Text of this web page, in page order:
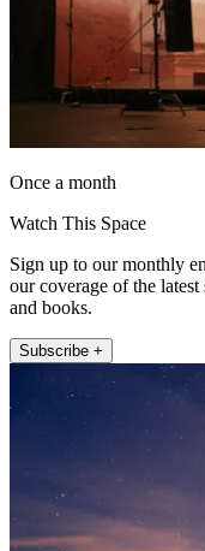
Once a month
Watch This Space
Sign up to our monthly
our coverage of the
and books.
Subscribe +